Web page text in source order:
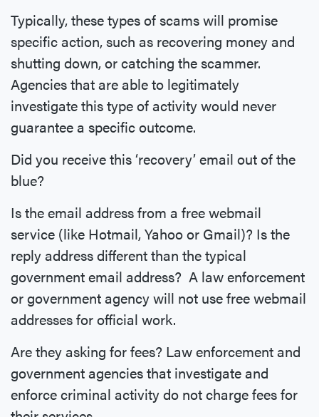
Typically, these types of scams will promise
specific action, such as recovering money and
shutting down, or catching the scammer.
Agencies that are able to legitimately
investigate this type of activity would never
guarantee a specific outcome.
Did you receive this ‘recovery’ email out of the
blue?
Is the email address from a free webmail
service (like Hotmail, Yahoo or Gmail)? Is the
reply address different than the typical
government email address? A law enforcement
or government agency will not use free webmail
addresses for official work.
Are they asking for fees? Law enforcement and
government agencies that investigate and
enforce criminal activity do not charge fees for